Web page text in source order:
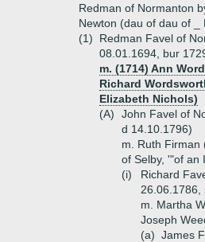
Redman of Normanton
Newton (dau of dau of _
(1)
Redman Favel of
08.01.1694, bur
m. (1714) Ann
Richard
Elizabeth Nichols)
(A)
John Favel of
d 14.10.1796)
m. Ruth Firman
of Selby, '"of an
(i)
Richard
26.06.1786,
m. Martha
Joseph
(a) James